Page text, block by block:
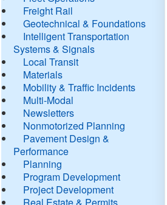
Freight Rail
Geotechnical & Foundations
Intelligent Transportation
Systems & Signals
Local Transit
Materials
Mobility & Traffic Incidents
Multi-Modal
Newsletters
Nonmotorized Planning
Pavement Design &
Performance
Planning
Program Development
Project Development
Real Estate & Permits